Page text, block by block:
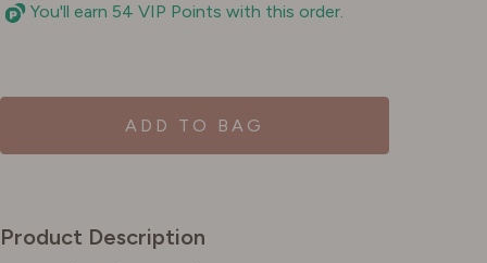
You'll earn 54 VIP Points with this order.
ADD TO BAG
Product Description